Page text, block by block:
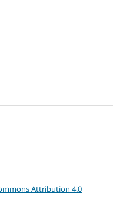
Attribution 4.0